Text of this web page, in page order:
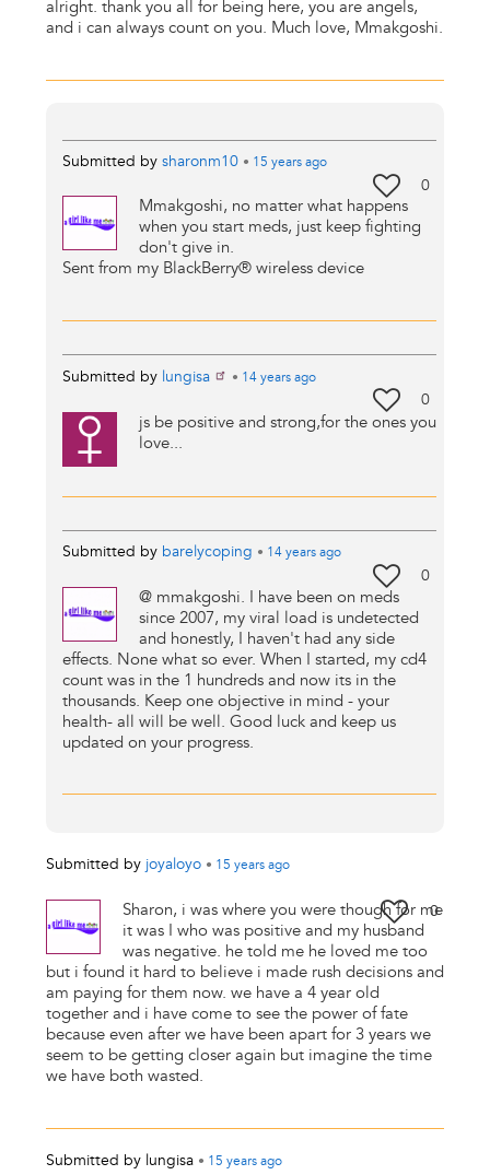
alright. thank you all for being here, you are angels,
and i can always count on you. Much love, Mmakgoshi.
Submitted by sharonm10 • 15 yearsago
0
Mmakgoshi, no matter what happens
when you start meds, just keep fighting
don't give in.
Sent from my BlackBerry® wireless device
Submitted by lungisa • 14 yearsago
0
js be positive and strong,for the ones you
love...
Submitted by barelycoping • 14 yearsago
0
@ mmakgoshi. I have been on meds
since 2007, my viral load is undetected
and honestly, I haven't had any side
effects. None what so ever. When I started, my cd4
count was in the 1 hundreds and now its in the
thousands. Keep one objective in mind - your
health- all will be well. Good luck and keep us
updated on your progress.
Submitted by joyaloyo • 15 yearsago
0
Sharon, i was where you were though for me
it was I who was positive and my husband
was negative. he told me he loved me too
but i found it hard to believe i made rush decisions and
am paying for them now. we have a 4 year old
together and i have come to see the power of fate
because even after we have been apart for 3 years we
seem to be getting closer again but imagine the time
we have both wasted.
Submitted by lungisa • 15 yearsago